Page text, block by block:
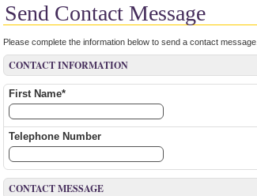
Send Contact Message
Please complete the information below to send a contact message.
CONTACT INFORMATION
First Name*
Telephone Number
CONTACT MESSAGE